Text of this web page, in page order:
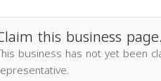
this business page.
business has not yet been